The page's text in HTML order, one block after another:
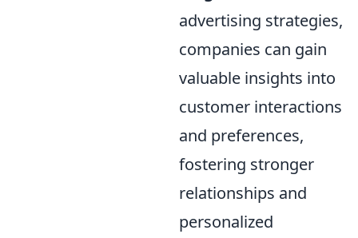
advertising strategies,
companies can gain
valuable insights into
customer interactions
and preferences,
fostering stronger
relationships and
personalized